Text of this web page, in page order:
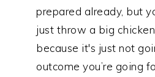
prepared already, but
just throw a big
because it's just not
outcome you’re going